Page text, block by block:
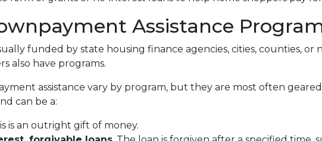
Assistance
funded by state housing finance agencies, cities, counties,
also have programs.
assistance vary by program, but they are most often
can be a:
is an outright gift of money.